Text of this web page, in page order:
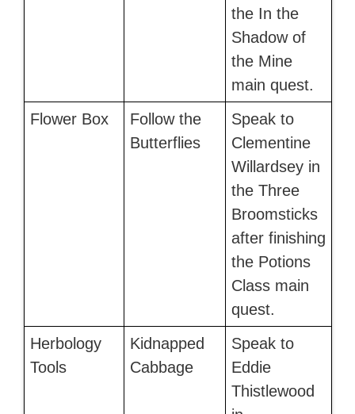
the In the
Shadow of
the Mine
main quest.
Flower Box
Follow the
Butterflies
Speak to
Clementine
Willardsey in
the Three
Broomsticks
after finishing
the Potions
Class main
quest.
Herbology
Tools
Kidnapped
Cabbage
Speak to
Eddie
Thistlewood